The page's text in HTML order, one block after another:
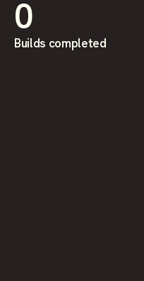
0
Builds completed